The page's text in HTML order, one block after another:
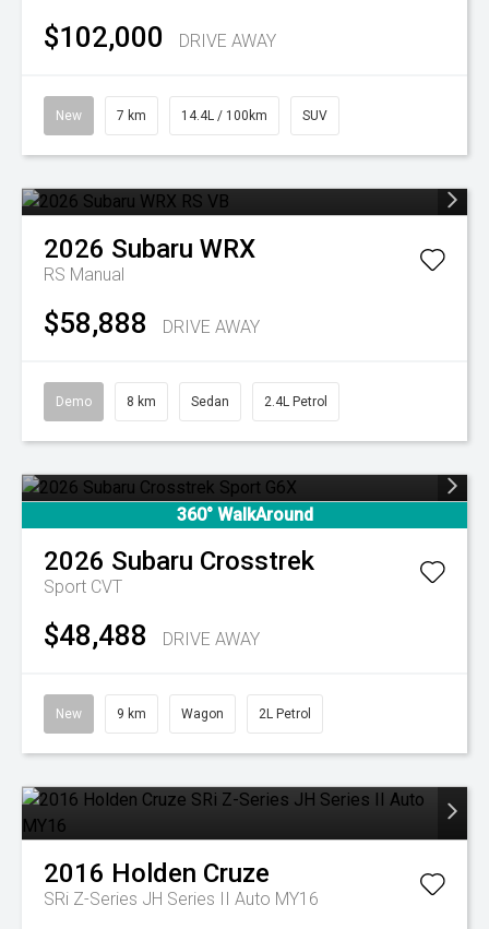
$102,000 DRIVE AWAY
New 7 km 14.4L / 100km SUV
2026 Subaru WRX
RS Manual
$58,888 DRIVE AWAY
Demo 8 km Sedan 2.4L Petrol
360° WalkAround
2026 Subaru Crosstrek
Sport CVT
$48,488 DRIVE AWAY
New 9 km Wagon 2L Petrol
2016 Holden Cruze
SRi Z-Series JH Series II Auto MY16